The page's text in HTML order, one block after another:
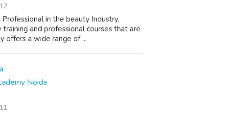
in the beauty Industry.
and professional courses that are
offers a wide range of ...
Noida